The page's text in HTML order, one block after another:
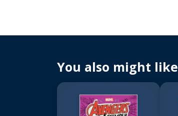
You also might like